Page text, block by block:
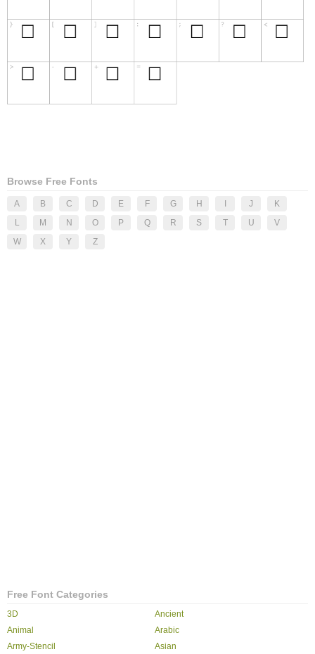
Browse Free Fonts
A B C D E F G H J
K
L
M N O P Q R S T U
V
W
X Y Z
Free Font Categories
3D
Ancient
Animal
Arabic
Army-Stencil
Asian